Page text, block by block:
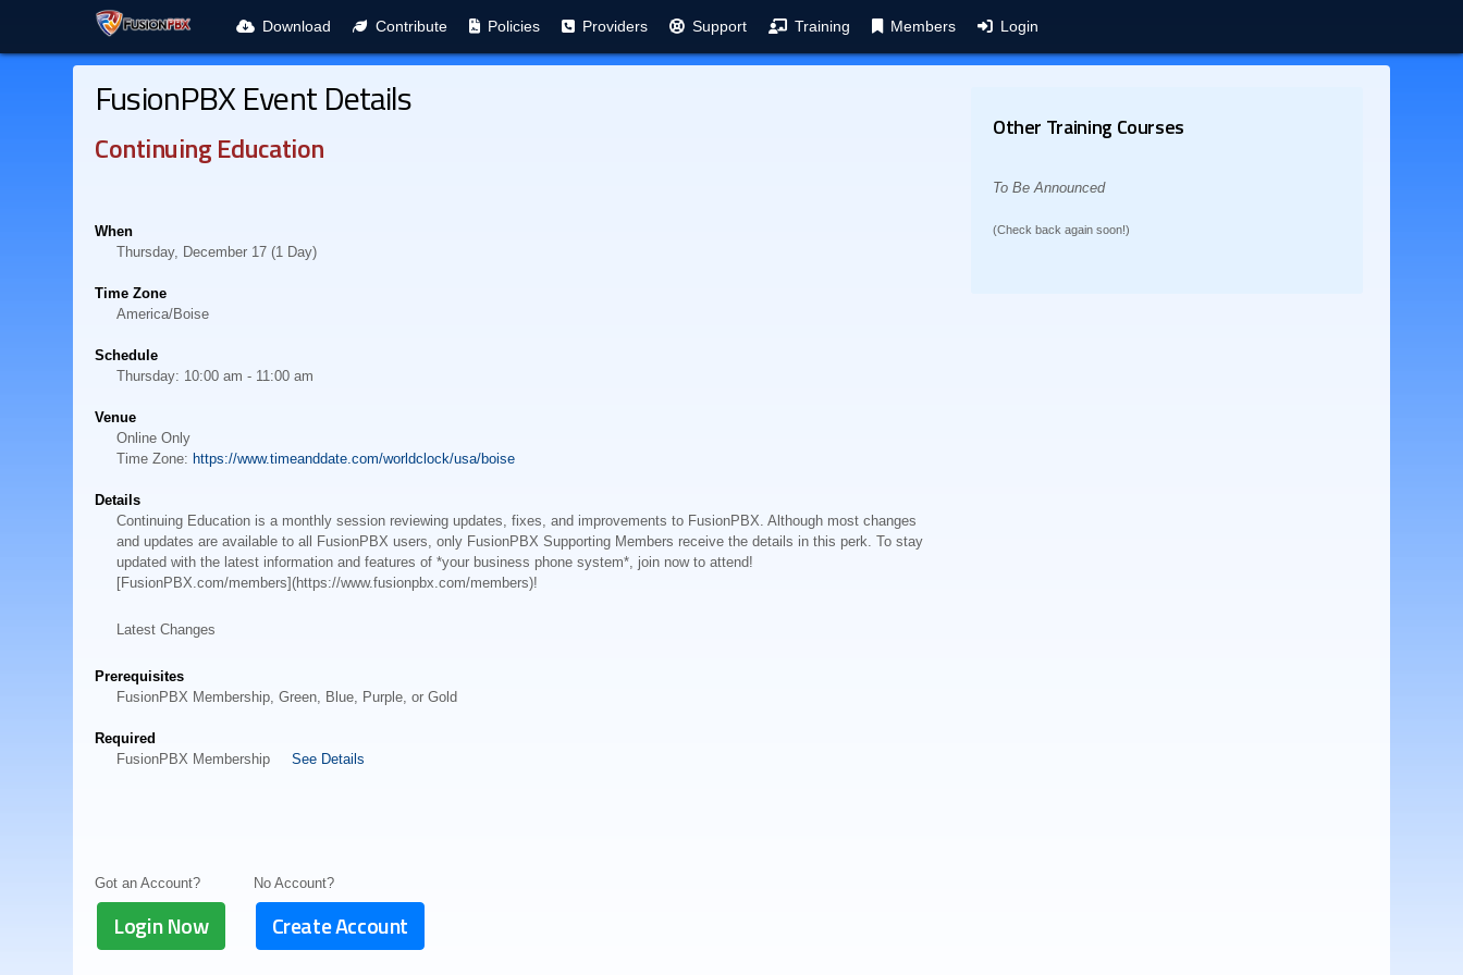
Download Contribute Policies Providers Support Training Members Login
FusionPBX Event Details
Continuing Education
When
Thursday, December 17 (1 Day)
Time Zone
America/Boise
Schedule
Thursday: 10:00 am - 11:00 am
Venue
Online Only
Time Zone: https://www.timeanddate.com/worldclock/usa/boise
Details
Continuing Education is a monthly session reviewing updates, fixes, and improvements to FusionPBX. Although most changes
and updates are available to all FusionPBX users, only FusionPBX Supporting Members receive the details in this perk. To stay
updated with the latest information and features of *your business phone system*, join now to attend!
[FusionPBX.com/members](https://www.fusionpbx.com/members)!
Latest Changes
Prerequisites
FusionPBX Membership, Green, Blue, Purple, or Gold
Required
FusionPBX Membership
See Details
Got an Account?
Login Now
No Account?
Create Account
Other Training Courses
To Be Announced
(Check back again soon!)